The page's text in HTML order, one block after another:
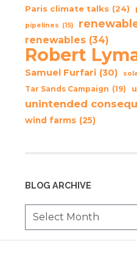
Paris climate talks (24)
pipelines (15)
renewables (34)
Robert
Samuel Furfari (30)
Tar Sands Campaign (19)
unintended
wind farms (25)
BLOG ARCHIVE